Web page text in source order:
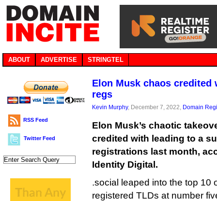
ABOUT ADVERTISE STRINGTEL
RSS Feed
Twitter Feed
Elon Musk chaos
regs
Kevin Murphy, December 7, 2022, Domain
Elon Musk’s chaotic
credited with leading to a
registrations last month,
Identity Digital.
.social leaped into the top 10
registered TLDs at number